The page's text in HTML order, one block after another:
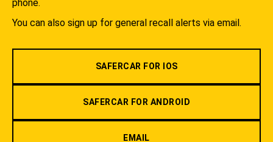
phone.
You can also sign up for general recall alerts via email.
SAFERCAR FOR IOS
SAFERCAR FOR ANDROID
EMAIL